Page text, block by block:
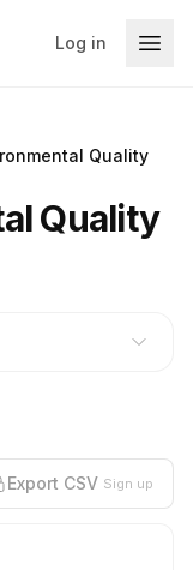
Log in
Quality
Quality
Export CSV Sign up